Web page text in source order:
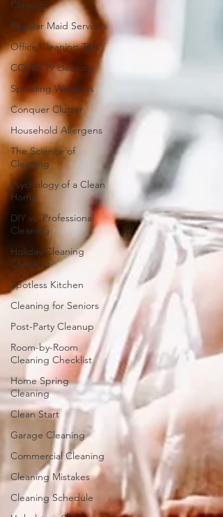
Cleanup
Regular Maid Services
Office Cleaning Tips
COVID-19 cleaning
Sparkling Windows
Conquer Clutter
Household Allergens
The Science of
Cleaning
Psychology of a Clean
Home
DIY vs. Professional
Cleaning
Holiday Cleaning
Checklist
Spotless Kitchen
Cleaning for Seniors
Post-Party Cleanup
Room-by-Room
Cleaning Checklist
Home Spring
Cleaning
Clean Start
Garage Cleaning
Commercial Cleaning
Cleaning Mistakes
Cleaning Schedule